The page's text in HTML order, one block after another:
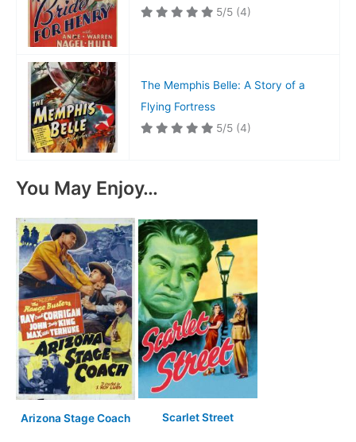
5/5 (4)
The Memphis Belle: A Story of a
Flying Fortress
5/5 (4)
You May Enjoy…
Arizona Stage Coach Scarlet Street